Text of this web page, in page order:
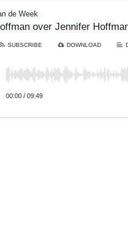
de Week
over Jennifer
SUBSCRIBE DOWNLOAD
00:00 / 09:49